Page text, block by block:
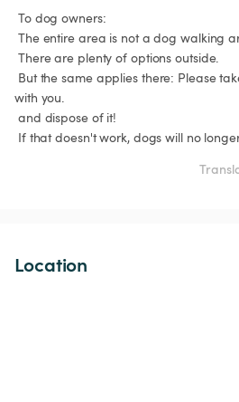
with you.
If that doesn't work, dogs will no
Location